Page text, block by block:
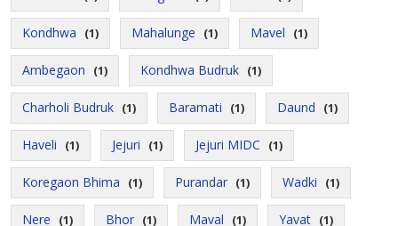
Kondhwa (1) Mahalunge (1) Mavel (1)
Ambegaon (1) Kondhwa Budruk (1)
Charholi Budruk (1) Baramati (1) Daund (1)
Haveli (1) Jejuri (1) Jejuri MIDC (1)
Koregaon Bhima (1) Purandar (1) Wadki (1)
Nere (1) Bhor (1) Maval (1) Yavat (1)